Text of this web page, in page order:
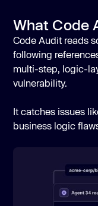
What Code
Code Audit reads
following
multi-step, logic-
vulnerability.
It catches issues
business logic